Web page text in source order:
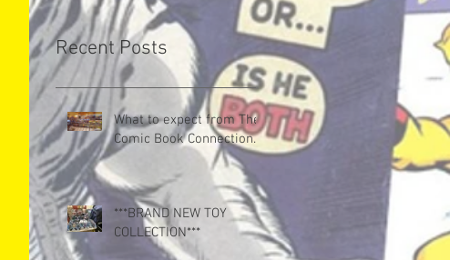
Recent Posts
What to expect from The
Comic Book Connection.
***BRAND NEW TOY
COLLECTION***